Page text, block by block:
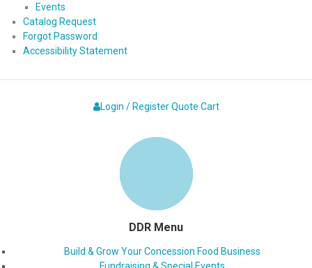
Events
Catalog Request
Forgot Password
Accessibility Statement
Login / Register Quote Cart
DDR Menu
Build & Grow Your Concession Food Business
Fundraising & Special Events